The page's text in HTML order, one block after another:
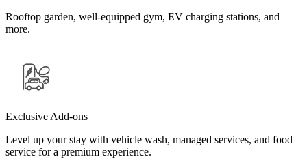
Rooftop garden, well-equipped gym, EV charging stations, and
more.
Exclusive Add-ons
Level up your stay with vehicle wash, managed services, and food
service for a premium experience.